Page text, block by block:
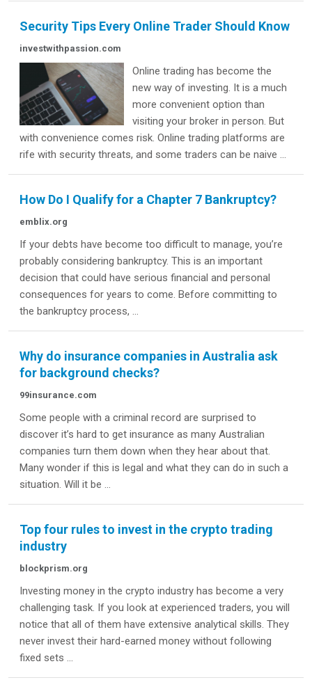
Security Tips Every Online Trader Should Know
investwithpassion.com
Online trading has become the
new way of investing. It is a much
more convenient option than
visiting your broker in person. But
with convenience comes risk. Online trading platforms are
rife with security threats, and some traders can be naive ...
How Do I Qualify for a Chapter 7 Bankruptcy?
emblix.org
If your debts have become too difficult to manage, you’re
probably considering bankruptcy. This is an important
decision that could have serious financial and personal
consequences for years to come. Before committing to
the bankruptcy process, ...
Why do insurance companies in Australia ask
for background checks?
99insurance.com
Some people with a criminal record are surprised to
discover it’s hard to get insurance as many Australian
companies turn them down when they hear about that.
Many wonder if this is legal and what they can do in such a
situation. Will it be ...
Top four rules to invest in the crypto trading
industry
blockprism.org
Investing money in the crypto industry has become a very
challenging task. If you look at experienced traders, you will
notice that all of them have extensive analytical skills. They
never invest their hard-earned money without following
fixed sets ...